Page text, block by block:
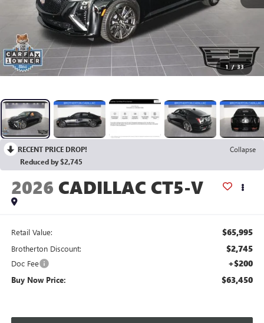
1 / 33
RECENT PRICE DROP!
Collapse
Reduced by $2,745
2026 CADILLAC CT5-V
Retail Value: $65,995
Brotherton Discount: $2,745
Doc Fee +$200
Buy Now Price: $63,450